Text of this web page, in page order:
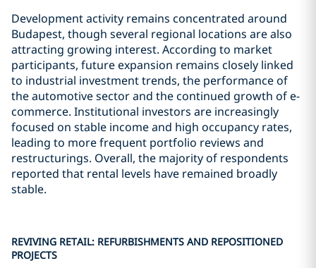
Development activity remains concentrated around
Budapest, though several regional locations are also
attracting growing interest. According to market
participants, future expansion remains closely linked
to industrial investment trends, the performance of
the automotive sector and the continued growth of e-
commerce. Institutional investors are increasingly
focused on stable income and high occupancy rates,
leading to more frequent portfolio reviews and
restructurings. Overall, the majority of respondents
reported that rental levels have remained broadly
stable.
REVIVING RETAIL: REFURBISHMENTS AND REPOSITIONED
PROJECTS